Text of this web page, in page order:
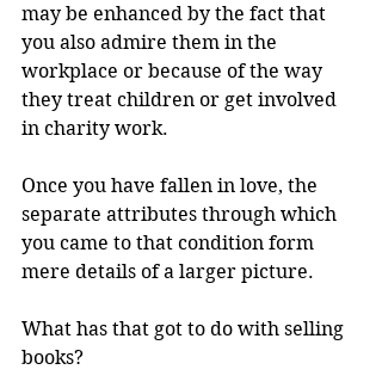
may be enhanced by the fact that
you also admire them in the
workplace or because of the way
they treat children or get involved
in charity work.
Once you have fallen in love, the
separate attributes through which
you came to that condition form
mere details of a larger picture.
What has that got to do with selling
books?